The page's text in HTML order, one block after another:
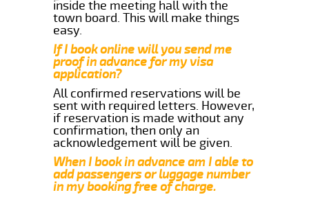
inside the meeting hall with the
town board. This will make things
easy.
If I book online will you send me
proof in advance for my visa
application?
All confirmed reservations will be
sent with required letters. However,
if reservation is made without any
confirmation, then only an
acknowledgement will be given.
When I book in advance am I able to
add passengers or luggage number
in my booking free of charge.